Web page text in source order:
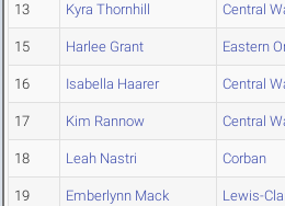
13 Kyra Thornhill Central
15 Harlee Grant Eastern
16 Isabella Haarer Central
17 Kim Rannow Central
18 Leah Nastri Corban
19 Emberlynn Mack Lewis-